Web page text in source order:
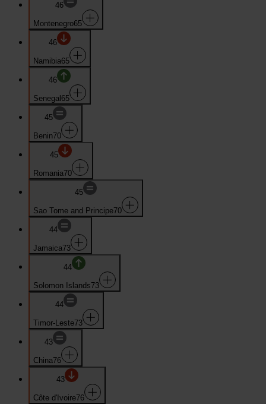
46
Montenegro65
46
Namibia65
46
Senegal 65
45
Benin70
45
Romania70
45
Sao Tome and Principe70
44
Jamaica73
44
Solomon Islands73
44
Timor-Leste73
43
China76
43
Côte d'Ivoire76